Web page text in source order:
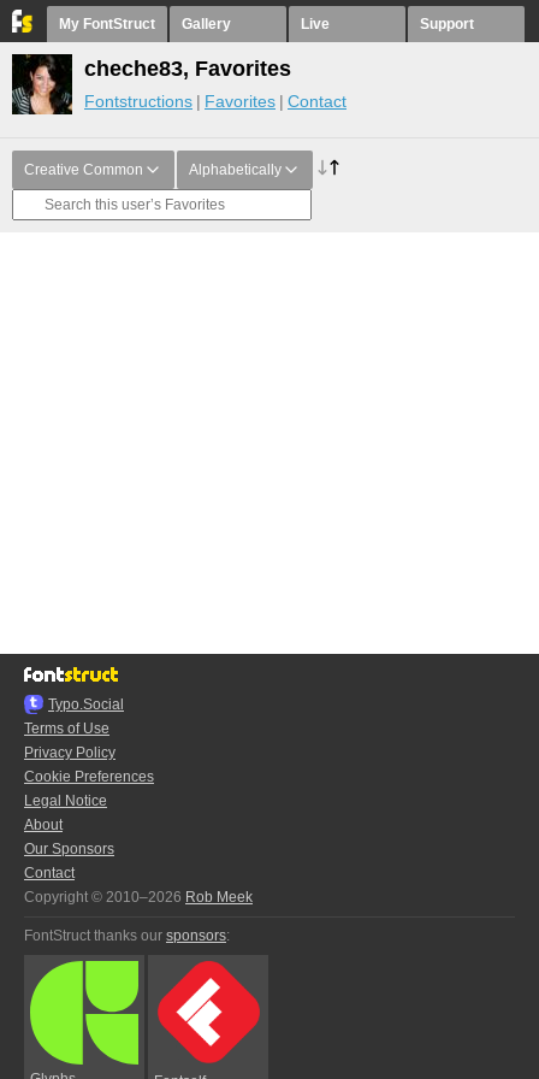
My FontStruct Gallery Live Support
cheche83, Favorites
Fontstructions Favorites Contact
Creative Common Alphabetically
Typo.Social
Terms of Use
Privacy Policy
Cookie Preferences
Legal Notice
About
Our Sponsors
Contact
Copyright © 2010–2026 Rob Meek
FontStruct thanks our sponsors: